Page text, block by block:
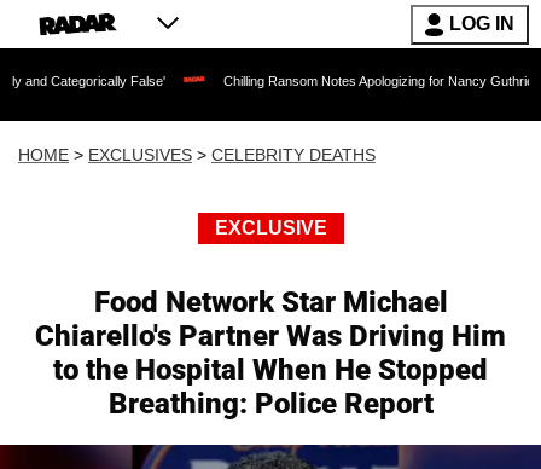
LOG IN
False' Chilling Ransom Notes Apologizing for Nancy Guthrie's Death
HOME > EXCLUSIVES > CELEBRITY DEATHS
EXCLUSIVE
Food Network Star Michael
Chiarello's Partner Was Driving Him
to the Hospital When He Stopped
Breathing: Police Report